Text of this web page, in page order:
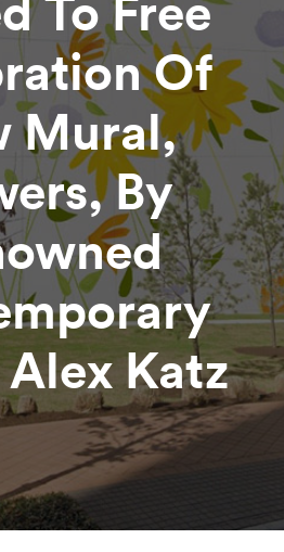
Of
Mural,
By
Katz